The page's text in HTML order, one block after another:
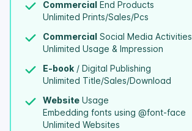
Commercial End Products
Unlimited Prints/Sales/Pcs
Commercial Social Media Activities
Unlimited Usage & Impression
E-book / Digital Publishing
Unlimited Title/Sales/Download
Website Usage
Embedding fonts using @font-face
Unlimited Websites